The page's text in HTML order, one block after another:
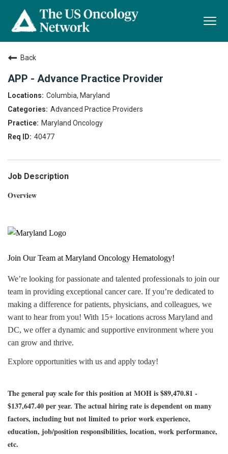
Back
APP - Advance Practice Provider
Columbia, Maryland
Advanced Practice Providers
Maryland Oncology
40477
Job Description
Overview
Join Our Team at Maryland Oncology Hematology!
We’re looking for passionate and talented professionals to join our
team in providing exceptional cancer care. If you’re dedicated to
making a difference for patients, physicians, and colleagues, we
want to hear from you! With 15+ locations across Maryland and
DC, we offer a dynamic and supportive environment where you
can grow and thrive.
Explore opportunities with us and apply today!
The general pay scale for this position at MOH is $89,470.81 -
$137,647.40 per year. The actual hiring rate is dependent on many
factors, including but not limited to prior work experience,
education, job/position responsibilities, location, work performance,
etc.